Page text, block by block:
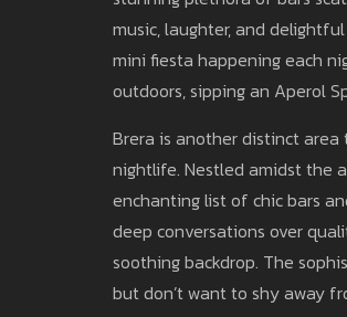
music, laughter, and
mini fiesta happening each
outdoors, sipping an Aperol
Brera is another distinct
nightlife. Nestled amidst the
enchanting list of chic bars
deep conversations over
soothing backdrop. The
but don’t want to shy away